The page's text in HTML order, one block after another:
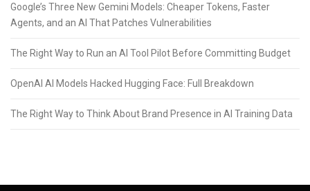
Google’s Three New Gemini Models: Cheaper Tokens, Faster
Agents, and an AI That Patches Vulnerabilities
The Right Way to Run an AI Tool Pilot Before Committing Budget
OpenAI AI Models Hacked Hugging Face: Full Breakdown
The Right Way to Think About Brand Presence in AI Training Data